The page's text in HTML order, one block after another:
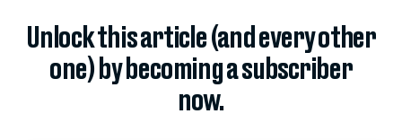
Unlock this article (and every other
one) by becoming a subscriber
now.